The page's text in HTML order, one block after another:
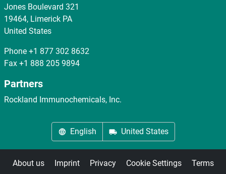
Jones Boulevard 321
19464, Limerick PA
United States
Phone +1 877 302 8632
Fax +1 888 205 9894
Partners
Rockland Immunochemicals, Inc.
English United States
About us Imprint Privacy Cookie Settings Terms